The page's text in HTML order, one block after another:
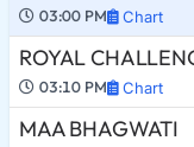
03:00 PM Chart
ROYAL
03:10 PM Chart
MAA BHAGWATI